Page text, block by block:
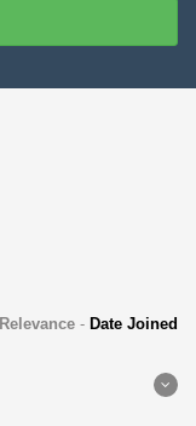
Relevance- Date Joined